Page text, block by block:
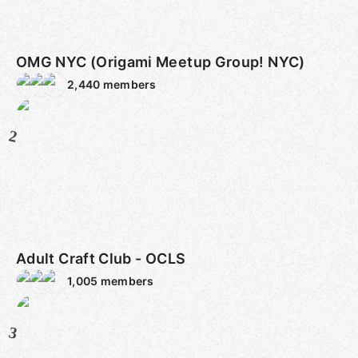
OMG NYC (Origami Meetup Group! NYC)
2,440 members
2
Adult Craft Club - OCLS
1,005 members
3